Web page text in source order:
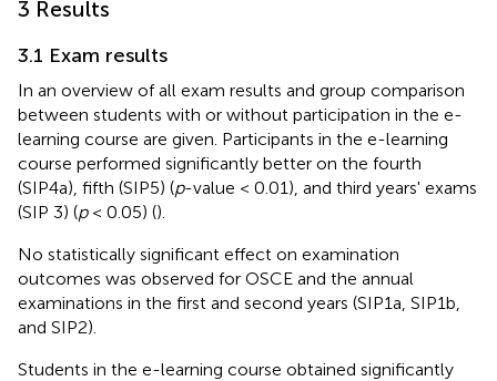
3 Results
3.1 Exam results
In an overview of all exam results and group comparison
between students with or without participation in the e-
learning course are given. Participants in the e-learning
course performed significantly better on the fourth
(SIP4a), fifth (SIP5) (p-value < 0.01), and third years' exams
(SIP 3) (p< 0.05) ().
No statistically significant effect on examination
outcomes was observed for OSCE and the annual
examinations in the first and second years (SIP1a, SIP1b,
and SIP2).
Students in the e-learning course obtained significantly